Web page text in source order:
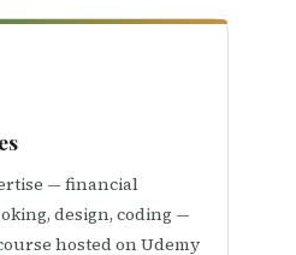
— financial
design, coding —
hosted on Udemy